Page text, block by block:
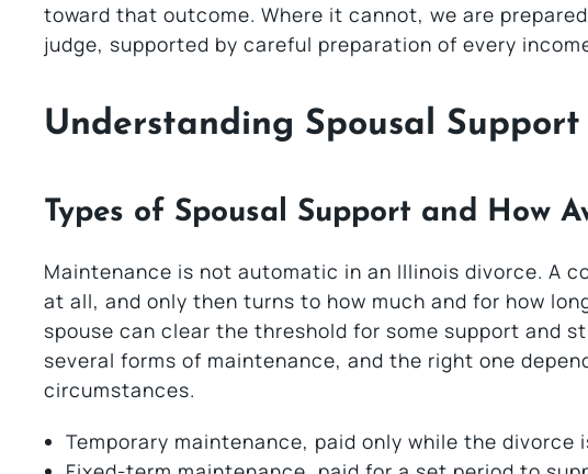
toward that outcome. Where it cannot, we are
judge, supported by careful preparation of every
Understanding Spousal Support
Types of Spousal Support and How
Maintenance is not automatic in an Illinois divorce. A
at all, and only then turns to how much and for how
spouse can clear the threshold for some support and
several forms of maintenance, and the right one
circumstances.
Temporary maintenance, paid only while the divorce